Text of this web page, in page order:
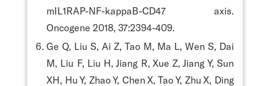
mIL1RAP-NF-kappaB-CD47 axis.
Oncogene 2018, 37:2394-409.
Ge Q, Liu S, Ai Z, Tao M, Ma L, Wen S, Dai
M, Liu F, Liu H, Jiang R, Xue Z, Jiang Y, Sun
XH, Hu Y, Zhao Y, Chen X, Tao Y, Zhu X, Ding